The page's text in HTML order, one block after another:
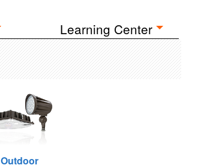
Learning Center
Outdoor